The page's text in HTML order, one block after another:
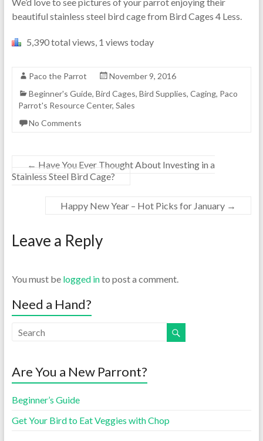
beautiful stainless steel bird cage from Bird Cages 4 Less.
5,390 total views, 1 views today
Paco the Parrot
November 9, 2016
Beginner's Guide, Bird Cages, Bird Supplies, Caging, Paco
Parrot's Resource Center, Sales
No Comments
← Have You Ever Thought About Investing in a
Stainless Steel Bird Cage?
Happy New Year – Hot Picks for January →
Leave a Reply
You must be logged into post a comment.
Need a Hand?
Are You a New Parront?
Beginner’s Guide
Get Your Bird to Eat Veggies with Chop